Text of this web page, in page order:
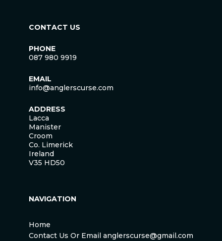
CONTACT US
PHONE
087 980 9919
EMAIL
info@anglerscurse.com
ADDRESS
Lacca
Manister
Croom
Co. Limerick
Ireland
V35 HD50
NAVIGATION
Home
Contact Us Or Email anglerscurse@gmail.com